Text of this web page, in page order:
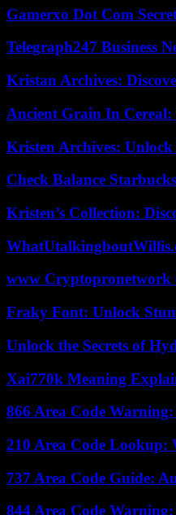
Gamerxo Dot Com
Telegraph247 Business
Kristan Archives:
Ancient Grain In Cereal:
Kristen Archives: Unlock
Check Balance
Kristen’s Collection:
www Cryptopronetwork
Fraky Font: Unlock
Unlock the Secrets of
Xai770k Meaning
866 Area Code
210 Area Code Lookup:
737 Area Code Guide:
844 Area Code